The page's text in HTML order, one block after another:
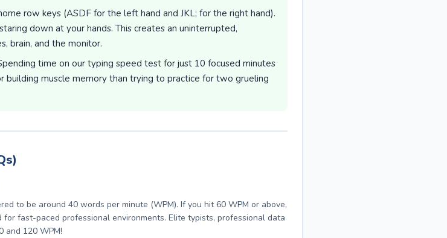
row keys (ASDF for the left hand and JKL; for the right hand).
down at your hands. This creates an uninterrupted,
brain, and the monitor.
time on our typing speed test for just 10 focused minutes
muscle memory than trying to practice for two grueling
to be around 40 words per minute (WPM). If you hit 60 WPM or above,
fast-paced professional environments. Elite typists, professional data
and 120 WPM!